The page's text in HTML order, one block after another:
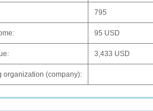
795
95 USD
3,433 USD
organization (company):